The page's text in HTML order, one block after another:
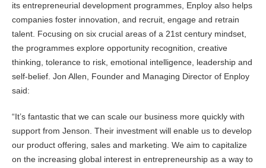
its entrepreneurial development programmes, Enploy also helps
companies foster innovation, and recruit, engage and retrain
talent. Focusing on six crucial areas of a 21st century mindset,
the programmes explore opportunity recognition, creative
thinking, tolerance to risk, emotional intelligence, leadership and
self-belief. Jon Allen, Founder and Managing Director of Enploy
said:
“It’s fantastic that we can scale our business more quickly with
support from Jenson. Their investment will enable us to develop
our product offering, sales and marketing. We aim to capitalize
on the increasing global interest in entrepreneurship as a way to